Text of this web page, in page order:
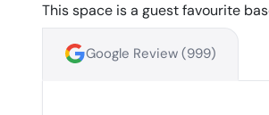
This space is a guest favourite
Google Review (999)